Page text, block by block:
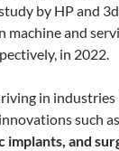
by HP and
and
in 2022.
in industries
such as
and